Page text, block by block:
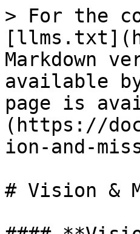
> For the
Markdown
available
page is
(https://
ion-and-
# Vision &